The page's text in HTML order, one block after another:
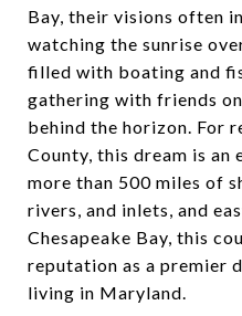
Bay, their visions often
watching the sunrise
filled with boating and
gathering with friends
behind the horizon. For
County, this dream is
more than 500 miles of
rivers, and inlets, and
Chesapeake Bay, this
reputation as a premier
living in Maryland.